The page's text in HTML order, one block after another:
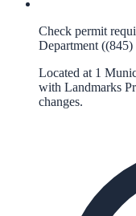
Check permit
Department
Located at 1
with Landmarks
changes.